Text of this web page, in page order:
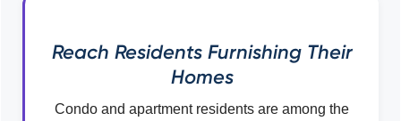
Reach Residents Furnishing Their
Homes
Condo and apartment residents are among the